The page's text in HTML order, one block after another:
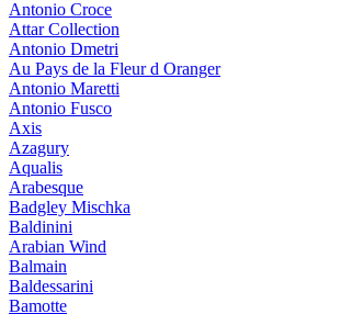
Antonio Croce
Attar Collection
Antonio Dmetri
Au Pays de la Fleur d Oranger
Antonio Maretti
Antonio Fusco
Axis
Azagury
Aqualis
Arabesque
Badgley Mischka
Baldinini
Arabian Wind
Balmain
Baldessarini
Bamotte